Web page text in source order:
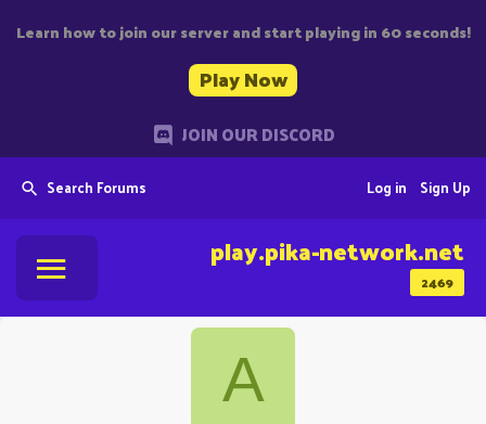
Learn how to join our server and start playing in 60 seconds!
Play Now
JOIN OUR DISCORD
Search Forums Sign Up
Log in
2469
play.pika-network.net
A